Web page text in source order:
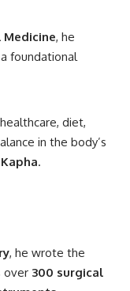
, he
foundational
diet,
in the body’s
.
, he wrote the
over 300 surgical